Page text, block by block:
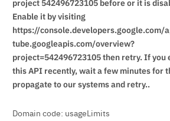
project 542496723105 before or it is
Enable it by visiting
https://console.developers.google.com/
tube.googleapis.com/overview?
project=542496723105 then retry. If you
this API recently, wait a few minutes for
propagate to our systems and retry..
Domain code: usageLimits